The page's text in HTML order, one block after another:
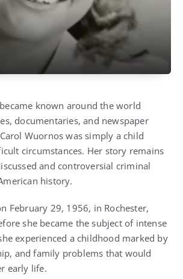
known around the world
documentaries, and newspaper
Wuornos was simply a child
circumstances. Her story remains
and controversial criminal
history.
February 29, 1956, in Rochester,
she became the subject of intense
experienced a childhood marked by
and family problems that would
early life.